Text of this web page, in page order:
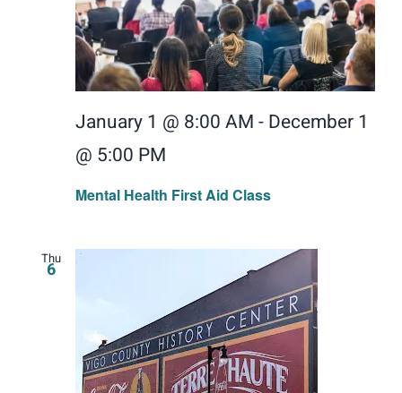
Mental Health First Aid Class
January 1 @ 8:00 AM-December 1
@ 5:00 PM
Thu
6